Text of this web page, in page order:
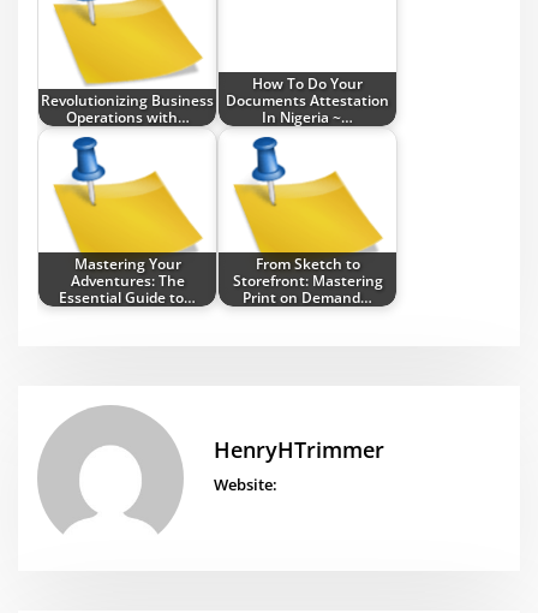
Revolutionizing Business
Operations with…
How To Do Your
Documents Attestation
In Nigeria ~…
Mastering Your
Adventures: The
Essential Guide to…
From Sketch to
Storefront: Mastering
Print on Demand…
HenryHTrimmer
Website: